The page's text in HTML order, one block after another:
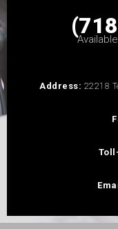
Address: 22218